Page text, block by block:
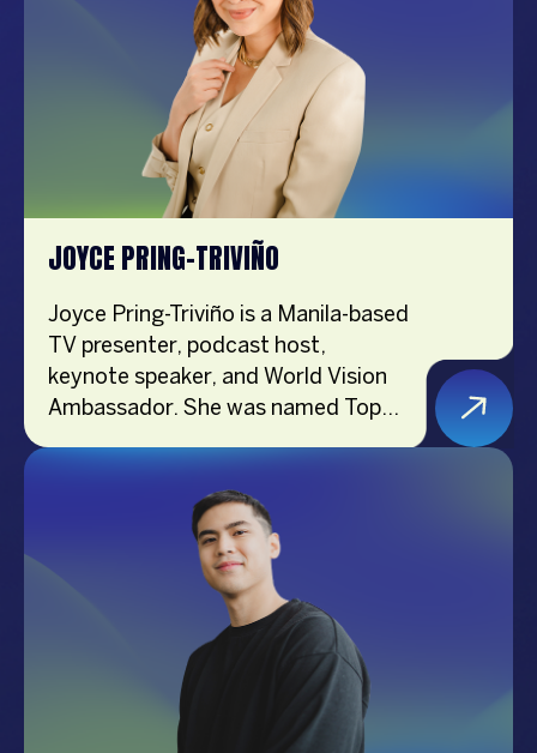
muse, frequently gracing magazine
covers and designer runways. As
one of the most sought-after
models and endorsers, her
authenticity and relatability
resonate deeply with fans.
JOYCE PRING-TRIVIÑO
Joyce Pring-Triviño is a Manila-based
TV presenter, podcast host,
keynote speaker, and World Vision
Ambassador. She was named Top
Influencer Asia in 2017 and created
the acclaimed podcast Adulting
With Joyce Pring in 2018. The
podcast has won awards including
Best Informative Podcast at the
Platinum Stallion Media Awards
2020 and the Digital Self-Help
Award at the Central Luzon Media
Awards 2022. Joyce is passionate